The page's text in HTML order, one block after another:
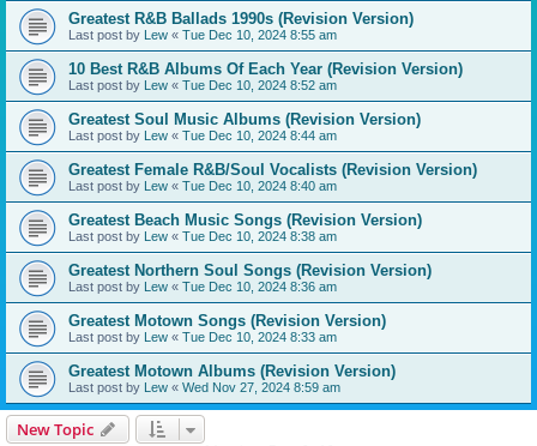
Greatest R&B Ballads 1990s (Revision Version)
Last post by Lew « Tue Dec 10, 2024 8:55 am
10 Best R&B Albums Of Each Year (Revision Version)
Last post by Lew « Tue Dec 10, 2024 8:52 am
Greatest Soul Music Albums (Revision Version)
Last post by Lew « Tue Dec 10, 2024 8:44 am
Greatest Female R&B/Soul Vocalists (Revision Version)
Last post by Lew « Tue Dec 10, 2024 8:40 am
Greatest Beach Music Songs (Revision Version)
Last post by Lew « Tue Dec 10, 2024 8:38 am
Greatest Northern Soul Songs (Revision Version)
Last post by Lew « Tue Dec 10, 2024 8:36 am
Greatest Motown Songs (Revision Version)
Last post by Lew « Tue Dec 10, 2024 8:33 am
Greatest Motown Albums (Revision Version)
Last post by Lew « Wed Nov 27, 2024 8:59 am
New Topic